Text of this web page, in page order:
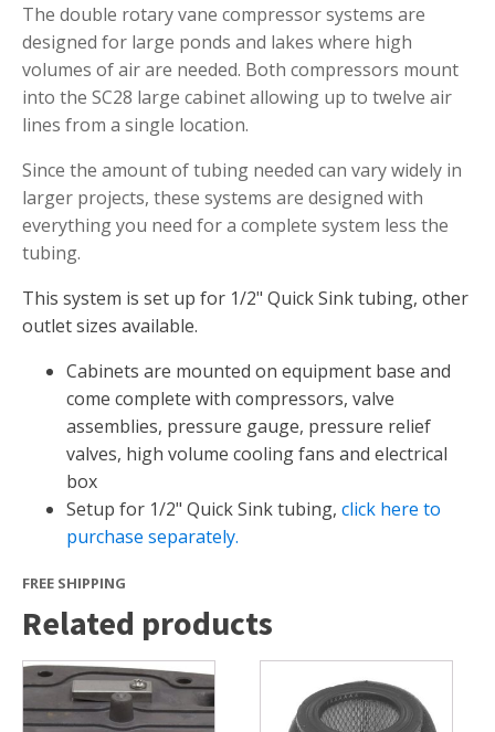
Muck Remover
Salt
LINERS
EPMD Liners
Large Pond Liners
Small Pond Liners
Plastic Pond Liners
Liner Accessories
ALGAE CONTROL
Algaecide
UV Light Sterilizers & Clarifiers
FOUNTAINS
Floating Pond Fountains
Basalt Column Fountains
Waterfalls & Spillways
Fountain Accessories
POND LIGHTS
POND PLUMBING
The double rotary vane compressor systems are
designed for large ponds and lakes where high
volumes of air are needed. Both compressors mount
into the SC28 large cabinet allowing up to twelve air
lines from a single location.
Since the amount of tubing needed can vary widely in
larger projects, these systems are designed with
everything you need for a complete system less the
tubing.
This system is set up for 1/2" Quick Sink tubing, other
outlet sizes available.
Cabinets are mounted on equipment base and
come complete with compressors, valve
assemblies, pressure gauge, pressure relief
valves, high volume cooling fans and electrical
box
Setup for 1/2" Quick Sink tubing, click here to
purchase separately.
FREE SHIPPING
Related products